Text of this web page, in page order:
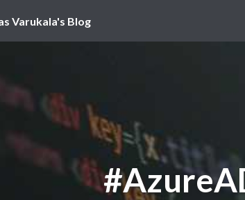
Varukala's Blog